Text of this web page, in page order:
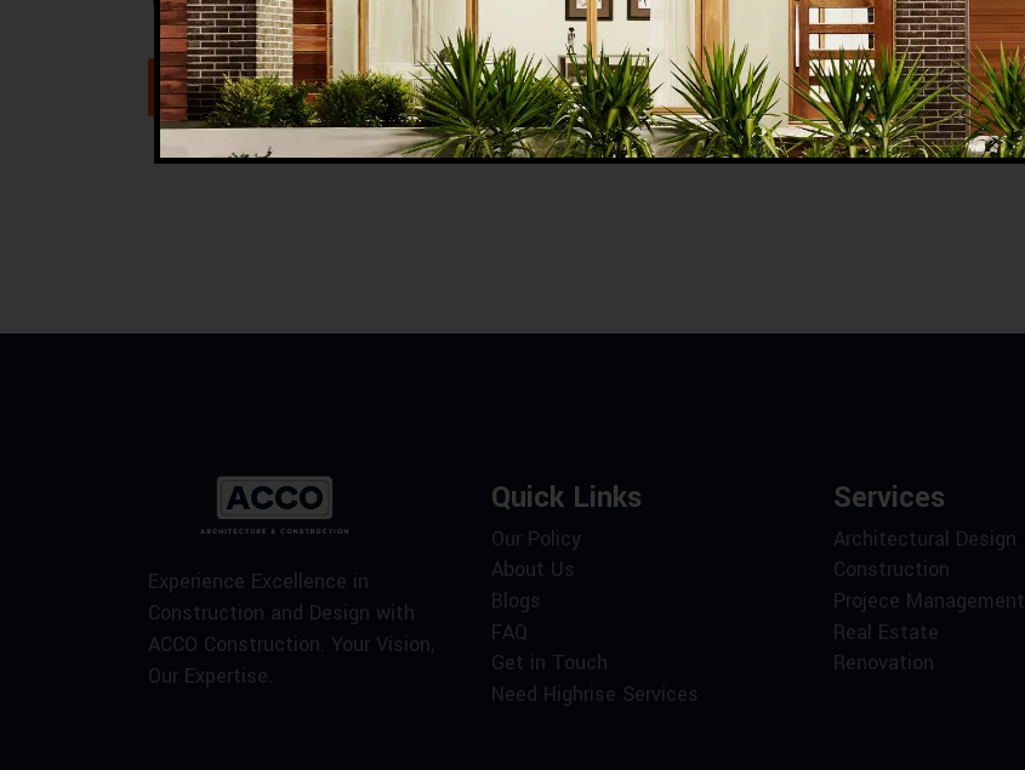
Submit
Experience Excellence in
Construction and Design with
ACCO Construction. Your Vision,
Our Expertise.
Quick Links
Our Policy
About Us
Blogs
FAQ
Get in Touch
Need Highrise Services
Services
Architectural Design
Construction
Projece Management
Real Estate
Renovation